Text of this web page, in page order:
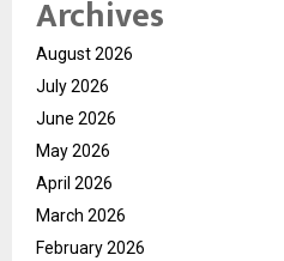
Archives
August 2026
July 2026
June 2026
May 2026
April 2026
March 2026
February 2026